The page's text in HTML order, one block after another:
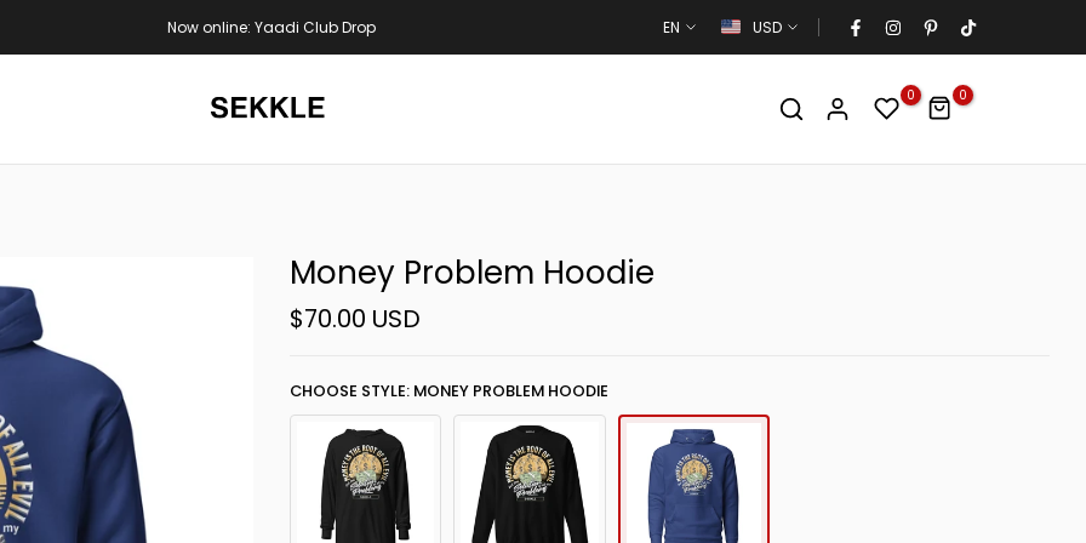
Now online: Yaadi Club Drop EN USD
0 0
Money Problem Hoodie
$70.00 USD
CHOOSE STYLE: MONEY PROBLEM HOODIE